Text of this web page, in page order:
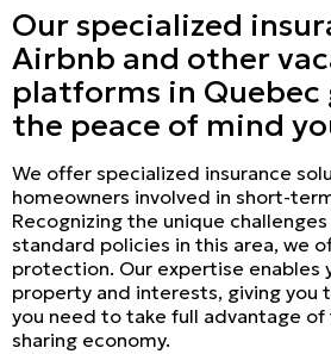
Our specialized
Airbnb and other
platforms in Quebec
the peace of mind
We offer specialized insurance
homeowners involved in short-
Recognizing the unique
standard policies in this area, we
protection. Our expertise enables
property and interests, giving you
you need to take full advantage
sharing economy.